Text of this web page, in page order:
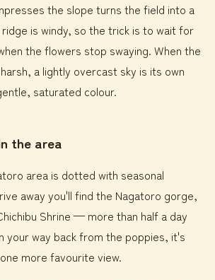
the slope turns the field into a
is windy, so the trick is to wait for
the flowers stop swaying. When the
a lightly overcast sky is its own
saturated colour.
the area
area is dotted with seasonal
away you'll find the Nagatoro gorge,
Shrine — more than half a day
your way back from the poppies, it's
more favourite view.